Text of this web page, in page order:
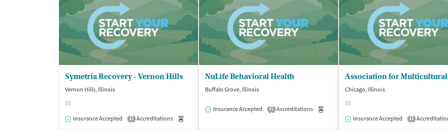
Symetria Recovery - Vernon Hills
Vernon Hills, Illinois
$$
Insurance Accepted
3 Accreditations
NuLife Behavioral Health
Buffalo Grove, Illinois
Insurance Accepted 2 Accreditations
Chicago, Illinois
$$
Insurance Accepted
1